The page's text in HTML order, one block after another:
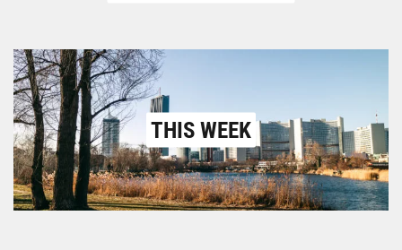
THIS WEEK